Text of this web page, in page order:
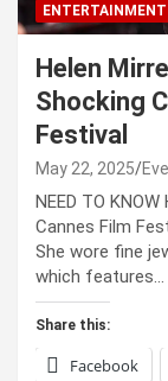
ENTERTAINMENT
Helen
Shocking
Festival
May 22, 2025
NEED TO
Cannes Film
She wore fine
which features…
Share this:
Facebook